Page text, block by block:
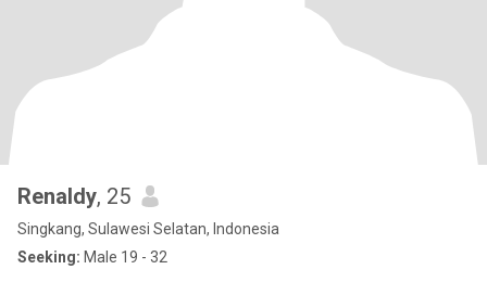
Renaldy, 25
Singkang, Sulawesi Selatan, Indonesia
Seeking: Male 19 - 32